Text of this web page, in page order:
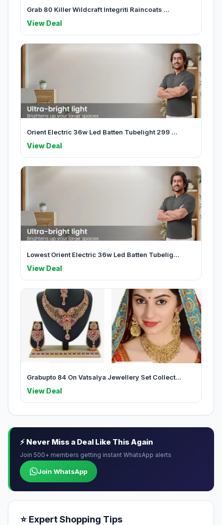
Grab 80 Killer Wildcraft Integriti Raincoats ...
View Deal
Orient Electric 36w Led Batten Tubelight 299 ...
View Deal
Lowest Orient Electric 36w Led Batten Tubelig...
View Deal
Grabupto 84 On Vatsalya Jewellery Set Collect...
View Deal
⚡ Never Miss a Deal Like This Again
Join 500+ members getting instant WhatsApp alerts
Join WhatsApp
⭐ Expert Shopping Tips